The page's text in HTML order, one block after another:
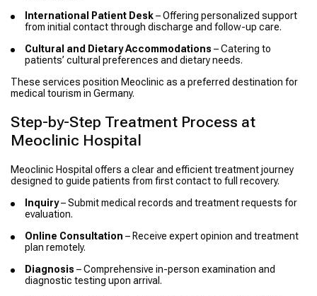
International Patient Desk– Offering personalized support
from initial contact through discharge and follow-up care.
Cultural and Dietary Accommodations – Catering to
patients’ cultural preferences and dietary needs.
These services position Meoclinic as a preferred destination for
medical tourism in Germany.
Step-by-Step Treatment Process at
Meoclinic Hospital
Meoclinic Hospital offers a clear and efficient treatment journey
designed to guide patients from first contact to full recovery.
Inquiry– Submit medical records and treatment requests for
evaluation.
Online Consultation – Receive expert opinion and treatment
plan remotely.
Diagnosis – Comprehensive in-person examination and
diagnostic testing upon arrival.